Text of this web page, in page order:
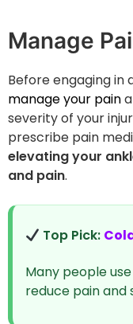
Manage
Before engaging in
manage your pain
severity of your
prescribe pain
elevating your
and pain.
Top Pick:
Many people
reduce pain and